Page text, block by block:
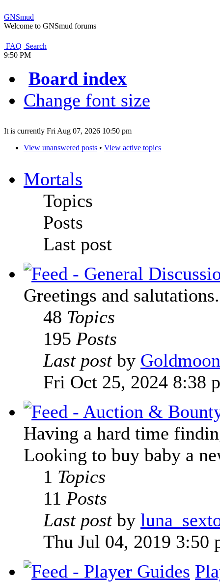
GNSmud
Welcome to GNSmud forums
FAQ Search
9:50 PM
Board index
Change font size
It is currently Fri Aug 07, 2026 10:50 pm
View unanswered posts • View active topics
Mortals
Topics
Posts
Last post
Greetings and
48 Topics
195 Posts
Last postby Goldmoon
Fri Oct 25, 2024 8:38
Having a hard time
Looking to buy baby a
1 Topics
11 Posts
Last postby
Thu Jul 04, 2019 3:50